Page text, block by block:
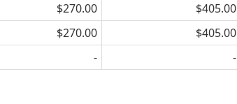
$270.00 $405.00
$270.00 $405.00
- -